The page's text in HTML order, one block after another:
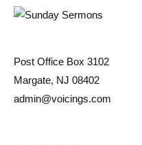
Post Office Box 3102
Margate, NJ 08402
admin@voicings.com